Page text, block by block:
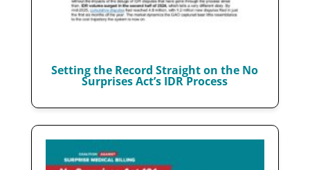
Setting the Record Straight on the No
Surprises Act’s IDR Process